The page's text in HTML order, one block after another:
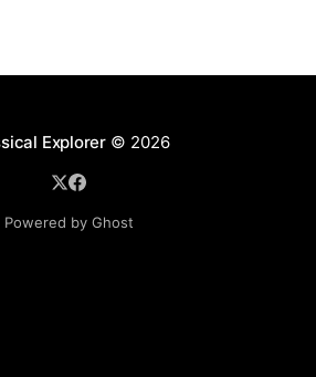
Explorer© 2026
Powered by Ghost